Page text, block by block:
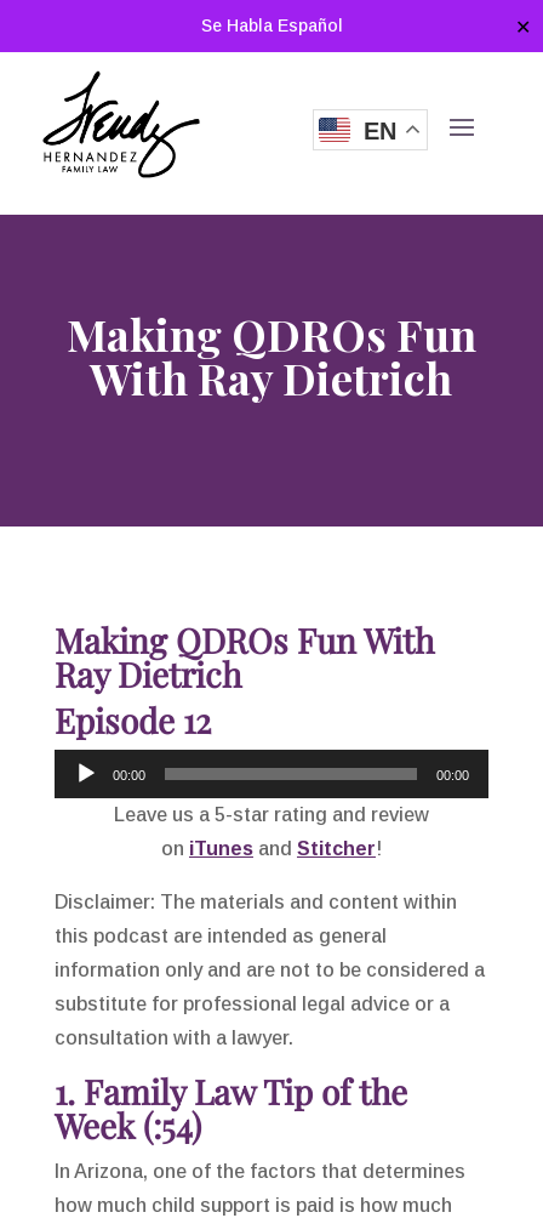
Se Habla Español ✕
EN
Making QDROs Fun
With Ray Dietrich
Making QDROs Fun With
Ray Dietrich
Episode 12
Audio
00:00 00:00
Leave us a 5-star rating and review
on iTunesand Stitcher!
Disclaimer: The materials and content within
this podcast are intended as general
information only and are not to be considered a
substitute for professional legal advice or a
consultation with a lawyer.
1. Family Law Tip of the
Week (:54)
In Arizona, one of the factors that determines
how much child support is paid is how much